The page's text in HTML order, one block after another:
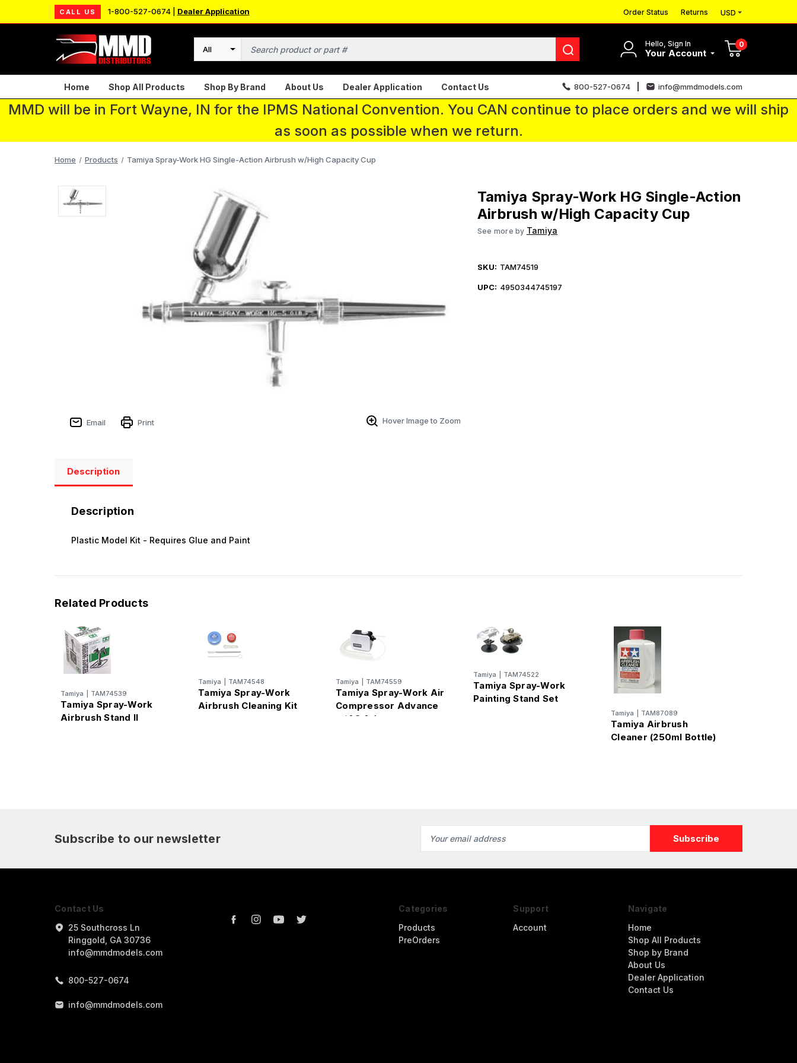
CALL US 1-800-527-0674 | Dealer Application Order Status Returns USD
Hello, Sign In
Your Account
0
Search
Home Shop All Products Shop By Brand About Us Dealer Application Contact Us 800-527-0674 info@mmdmodels.com
MMD will be in Fort Wayne, IN for the IPMS National Convention. You CAN continue to place orders and we will ship
as soon as possible when we return.
Home Products Tamiya Spray-Work HG Single-Action Airbrush w/High Capacity Cup
Email Print Hover Image to Zoom
Tamiya Spray-Work HG Single-Action
Airbrush w/High Capacity Cup
See more by Tamiya
SKU: TAM74519
UPC: 4950344745197
Description
Description
Plastic Model Kit - Requires Glue and Paint
Related Products
Tamiya TAM74539
Tamiya Spray-Work
Airbrush Stand II
Tamiya TAM74548
Tamiya Spray-Work
Airbrush Cleaning Kit
Tamiya TAM74559
Tamiya Spray-Work Air
Compressor Advance
w/AC Adapter
Tamiya TAM74522
Tamiya Spray-Work
Painting Stand Set
Tamiya TAM87089
Tamiya Airbrush
Cleaner (250ml Bottle)
Subscribe to our newsletter
Address
Contact Us
25 Southcross Ln
Ringgold, GA 30736
info@mmdmodels.com
800-527-0674
info@mmdmodels.com
Categories
Products
PreOrders
Support
Account
Navigate
Home
Shop All Products
Shop by Brand
About Us
Dealer Application
Contact Us